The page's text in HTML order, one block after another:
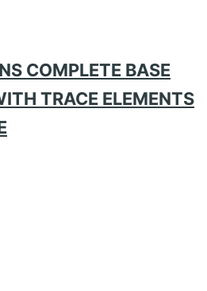
COMPLETE BASE
TRACE ELEMENTS